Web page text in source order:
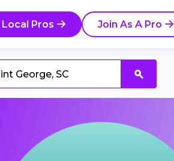
Local Pros Join As A Pro